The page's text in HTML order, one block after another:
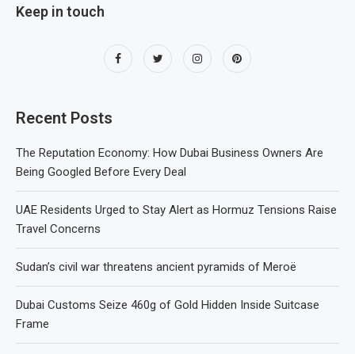
Keep in touch
Recent Posts
The Reputation Economy: How Dubai Business Owners Are
Being Googled Before Every Deal
UAE Residents Urged to Stay Alert as Hormuz Tensions Raise
Travel Concerns
Sudan’s civil war threatens ancient pyramids of Meroë
Dubai Customs Seize 460g of Gold Hidden Inside Suitcase
Frame